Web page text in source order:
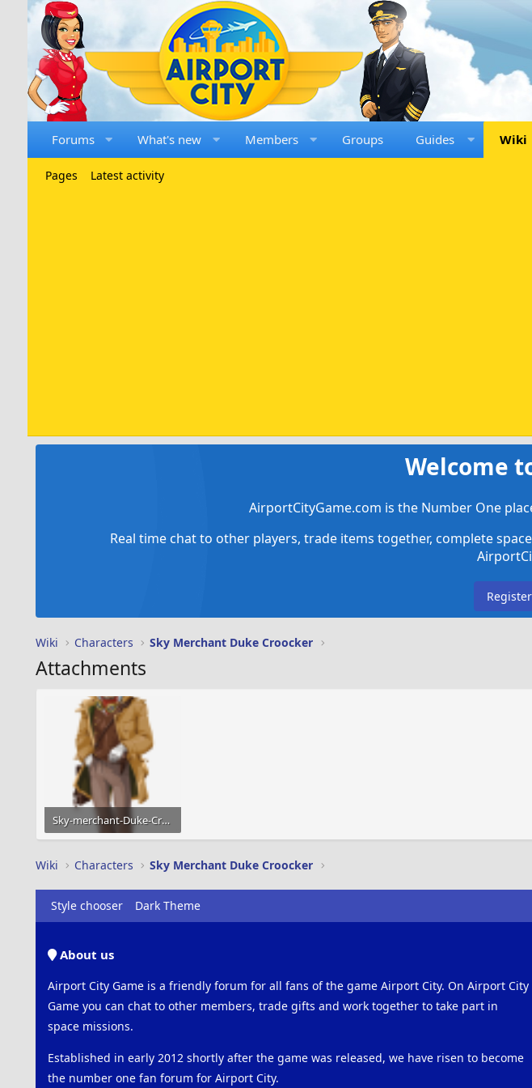
Forums What's new Members Groups Guides Wiki
Pages Latest activity
Welcome
AirportCityGame.com is the Number One
Real time chat to other players, trade items together, complete
Register
Wiki Characters Sky Merchant Duke Croocker
Attachments
Sky-merchant-Duke-Croocker-01.png
Wiki Characters Sky Merchant Duke Croocker
Style chooser Dark Theme
About us
Airport City Game is a friendly forum for all fans of the game Airport City. On Airport City
Game you can chat to other members, trade gifts and work together to take part in
space missions.
Established in early 2012 shortly after the game was released, we have risen to become
the number one fan forum for Airport City.